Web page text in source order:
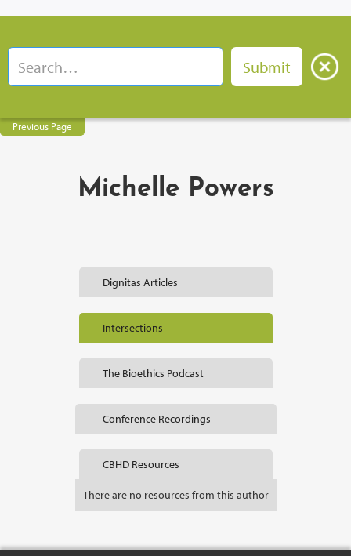
Previous Page
Michelle Powers
Dignitas Articles
Intersections
The Bioethics Podcast
Conference Recordings
CBHD Resources
There are no resources from this author